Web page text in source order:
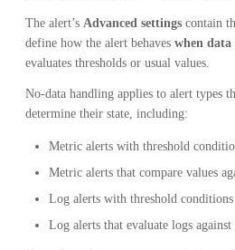
The alert’s Advanced settings contain
define how the alert behaves when data
evaluates thresholds or usual values.
No-data handling applies to alert types
determine their state, including:
Metric alerts with threshold
Metric alerts that compare values
Log alerts with threshold conditions
Log alerts that evaluate logs